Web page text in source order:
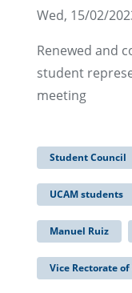
Wed, 15/02/
Renewed and
student
meeting
Student Council
UCAM students
Manuel Ruiz
Vice Rectorate